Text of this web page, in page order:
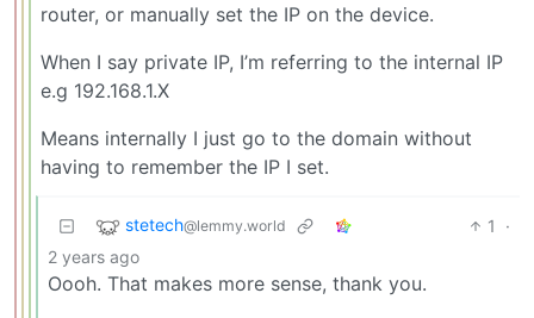
router, or manually set the IP on the device.
When I say private IP, I’m referring to the internal IP
e.g 192.168.1.X
Means internally I just go to the domain without
having to remember the IP I set.
stetech@lemmy.world 1
·
2 years ago
Oooh. That makes more sense, thank you.